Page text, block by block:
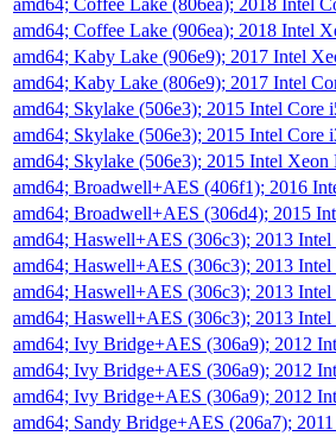
amd64; Coffee Lake (906ea); 2018 Intel
amd64; Kaby Lake (906e9); 2017 Intel
amd64; Kaby Lake (806e9); 2017 Intel
amd64; Skylake (506e3); 2015 Intel Core
amd64; Skylake (506e3); 2015 Intel Core
amd64; Skylake (506e3); 2015 Intel
amd64; Broadwell+AES (406f1); 2016
amd64; Broadwell+AES (306d4); 2015
amd64; Haswell+AES (306c3); 2013
amd64; Haswell+AES (306c3); 2013
amd64; Haswell+AES (306c3); 2013
amd64; Haswell+AES (306c3); 2013
amd64; Ivy Bridge+AES (306a9); 2012
amd64; Ivy Bridge+AES (306a9); 2012
amd64; Ivy Bridge+AES (306a9); 2012
amd64; Sandy Bridge+AES (206a7);